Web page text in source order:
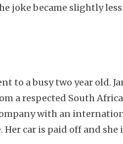
joke became slightly less
to a busy two year old.
a respected South
with an
car is paid off and she